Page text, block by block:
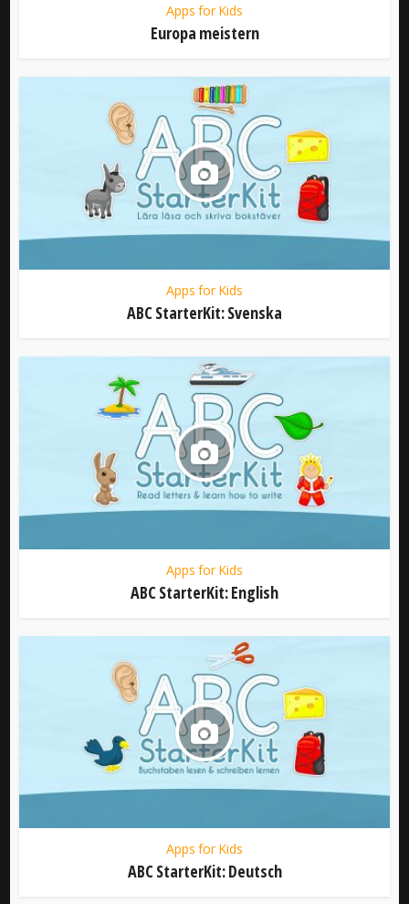
Apps for Kids
Europa meistern
Apps for Kids
ABC StarterKit: Svenska
Apps for Kids
ABC StarterKit: English
Apps for Kids
ABC StarterKit: Deutsch